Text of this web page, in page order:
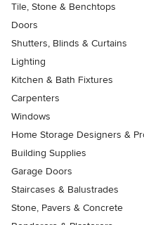
Tile, Stone & Benchtops
Doors
Shutters, Blinds & Curtains
Lighting
Kitchen & Bath Fixtures
Carpenters
Windows
Home Storage Designers &
Building Supplies
Garage Doors
Staircases & Balustrades
Stone, Pavers & Concrete